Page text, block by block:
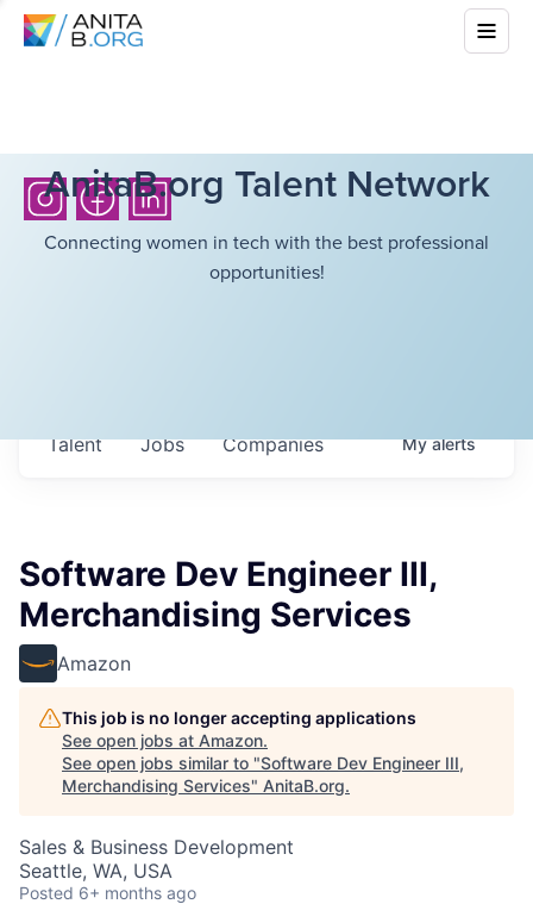
AnitaB.org Talent Network
Connecting women in tech with the best professional
opportunities!
Jobs Companies
Talent Myalerts
Software Dev Engineer III,
Merchandising Services
Amazon
This job is no longer accepting applications
See open jobs at Amazon.
See open jobs similar to "Software Dev Engineer III,
Merchandising Services" AnitaB.org.
Sales & Business Development
Seattle, WA, USA
Posted 6+ months ago